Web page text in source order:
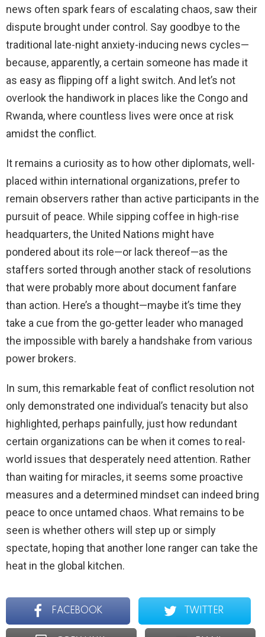
news often spark fears of escalating chaos, saw their
dispute brought under control. Say goodbye to the
traditional late-night anxiety-inducing news cycles—
because, apparently, a certain someone has made it
as easy as flipping off a light switch. And let’s not
overlook the handiwork in places like the Congo and
Rwanda, where countless lives were once at risk
amidst the conflict.
It remains a curiosity as to how other diplomats, well-
placed within international organizations, prefer to
remain observers rather than active participants in the
pursuit of peace. While sipping coffee in high-rise
headquarters, the United Nations might have
pondered about its role—or lack thereof—as the
staffers sorted through another stack of resolutions
that were probably more about document fanfare
than action. Here’s a thought—maybe it’s time they
take a cue from the go-getter leader who managed
the impossible with barely a handshake from various
power brokers.
In sum, this remarkable feat of conflict resolution not
only demonstrated one individual’s tenacity but also
highlighted, perhaps painfully, just how redundant
certain organizations can be when it comes to real-
world issues that desperately need attention. Rather
than waiting for miracles, it seems some proactive
measures and a determined mindset can indeed bring
peace to once untamed chaos. What remains to be
seen is whether others will step up or simply
spectate, hoping that another lone ranger can take the
heat in the global kitchen.
FACEBOOK TWITTER